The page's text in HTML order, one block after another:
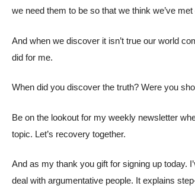
we need them to be so that we think we’ve
And when we discover it isn’t true our world
did for me.
When did you discover the truth? Were you
Be on the lookout for my weekly newsletter
topic. Let’s recovery together.
And as my thank you gift for signing up today.
deal with argumentative people. It explains